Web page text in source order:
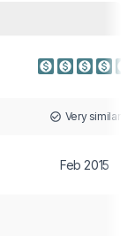
Very similar
Feb 2015